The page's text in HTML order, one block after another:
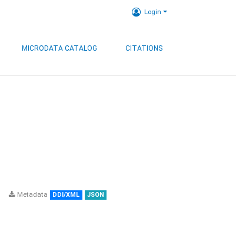
Login
MICRODATA CATALOG CITATIONS
Metadata DDI/XML JSON